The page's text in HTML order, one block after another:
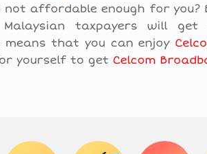
affordable enough for you?
taxpayers will
means that you can enjoy
yourself to get Celcom